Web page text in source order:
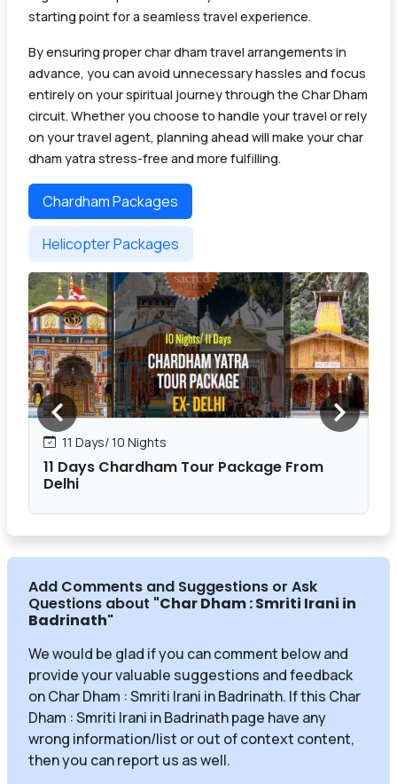
starting point for a seamless travel experience.
By ensuring proper char dham travel arrangements in
advance, you can avoid unnecessary hassles and focus
entirely on your spiritual journey through the Char Dham
circuit. Whether you choose to handle your travel or rely
on your travel agent, planning ahead will make your char
dham yatra stress-free and more fulfilling.
Chardham Packages
Helicopter Packages
11 Days/ 10 Nights
11 Days Chardham Tour Package From
Delhi
Add Comments and Suggestions or Ask
Questions about "Char Dham : Smriti Irani in
Badrinath"
We would be glad if you can comment below and
provide your valuable suggestions and feedback
on Char Dham : Smriti Irani in Badrinath. If this Char
Dham : Smriti Irani in Badrinath page have any
wrong information/list or out of context content,
then you can report us as well.